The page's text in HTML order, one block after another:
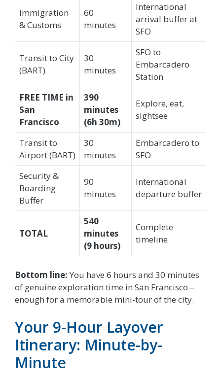
Immigration
& Customs
60
minutes
International
arrival buffer at
SFO
Transit to City
(BART)
30
minutes
SFO to
Embarcadero
Station
FREE TIME in
San
Francisco
390
minutes
(6h 30m)
Explore, eat,
sightsee
Transit to
Airport (BART)
30
minutes
Embarcadero to
SFO
Security &
Boarding
Buffer
90
minutes
International
departure buffer
TOTAL
540
minutes
(9 hours)
Complete
timeline
Bottom line: You have 6 hours and 30 minutes
of genuine exploration time in San Francisco –
enough for a memorable mini-tour of the city.
Your 9-Hour Layover
Itinerary: Minute-by-
Minute